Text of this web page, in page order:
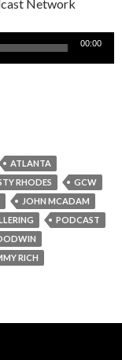
Network
00:00
ATLANTA
RHODES
GCW
JOHN MCADAM
PODCAST
RICH